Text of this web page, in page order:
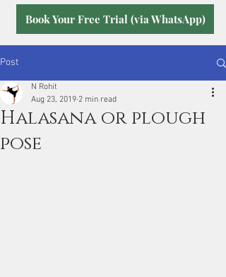
Book Your Free Trial (via WhatsApp)
Post
Halasana or plough
pose
N Rohit
Aug 23, 2019 2 min read